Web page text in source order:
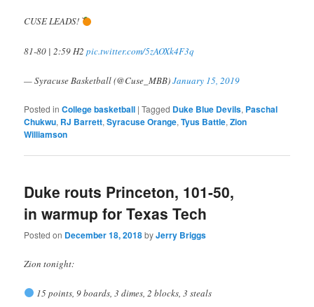
CUSE LEADS!
81-80 | 2:59 H2pic.twitter.com/5zAOXk4F3q
— Syracuse Basketball (@Cuse_MBB)January 15, 2019
Posted in College basketball |Tagged Duke Blue Devils, Paschal
Chukwu, RJ Barrett,Syracuse Orange,Tyus Battle,Zion
Williamson
Duke routs Princeton, 101-50,
in warmup for Texas Tech
Posted on December 18, 2018byJerry Briggs
Zion tonight:
15 points, 9 boards, 3 dimes, 2 blocks, 3 steals